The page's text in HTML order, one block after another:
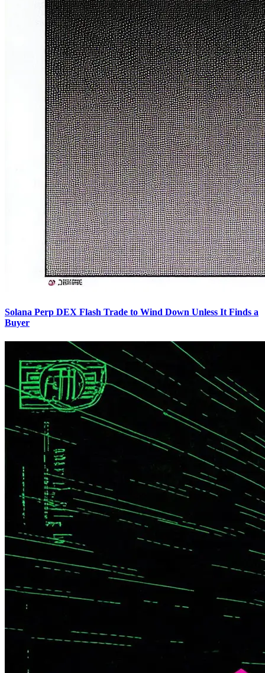
Solana Perp DEX Flash Trade to Wind Down Unless It Finds a
Buyer